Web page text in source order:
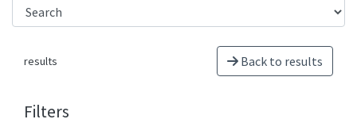
results Back to results
Filters